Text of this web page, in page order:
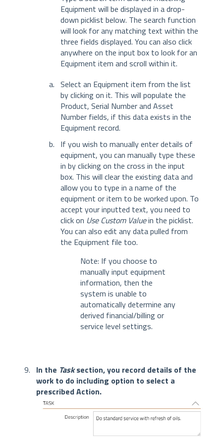
Equipment will be displayed in a drop-
down picklist below. The search function
will look for any matching text within the
three fields displayed. You can also click
anywhere on the input box to look for an
Equipment item and scroll within it.
Select an Equipment item from the list
by clicking on it. This will populate the
Product, Serial Number and Asset
Number fields, if this data exists in the
Equipment record.
If you wish to manually enter details of
equipment, you can manually type these
in by clicking on the cross in the input
box. This will clear the existing data and
allow you to type in a name of the
equipment or item to be worked upon. To
accept your inputted text, you need to
click on Use Custom Valuein the picklist.
You can also edit any data pulled from
the Equipment file too.
Note: If you choose to
manually input equipment
information, then the
system is unable to
automatically determine any
derived financial/billing or
service level settings.
In the Tasksection, you record details of the
work to do including option to select a
prescribed Action.